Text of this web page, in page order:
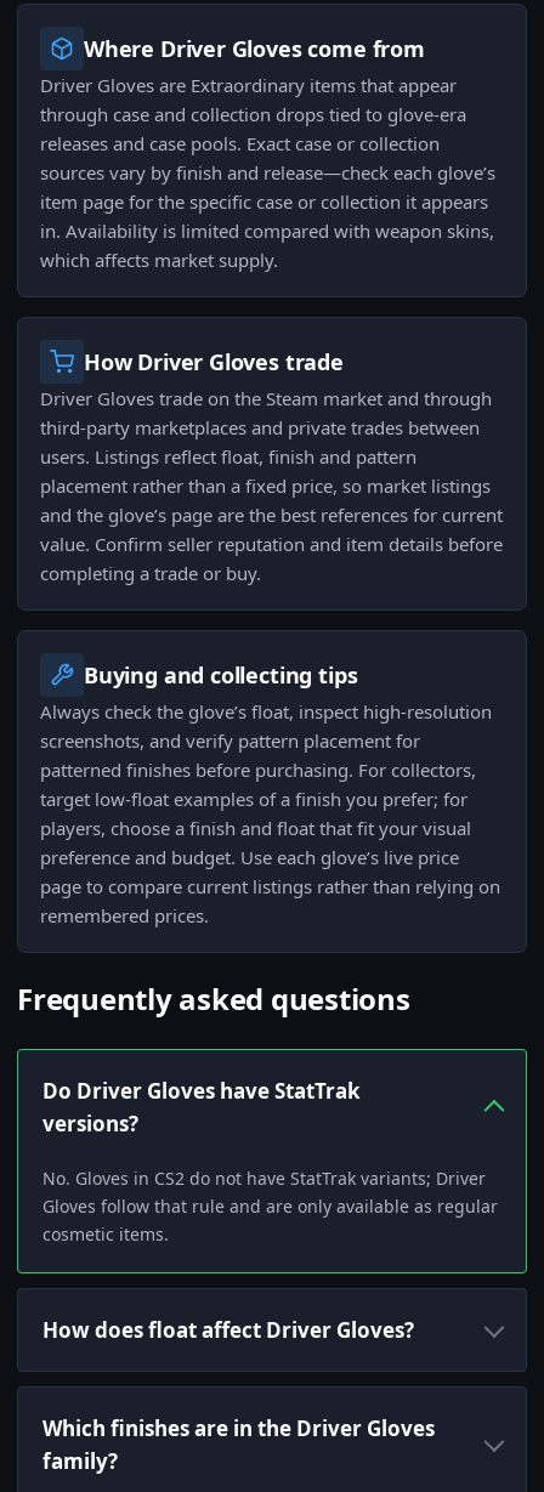
Where Driver Gloves come from
Driver Gloves are Extraordinary items that appear
through case and collection drops tied to glove-era
releases and case pools. Exact case or collection
sources vary by finish and release—check each glove’s
item page for the specific case or collection it appears
in. Availability is limited compared with weapon skins,
which affects market supply.
How Driver Gloves trade
Driver Gloves trade on the Steam market and through
third-party marketplaces and private trades between
users. Listings reflect float, finish and pattern
placement rather than a fixed price, so market listings
and the glove’s page are the best references for current
value. Confirm seller reputation and item details before
completing a trade or buy.
Buying and collecting tips
Always check the glove’s float, inspect high-resolution
screenshots, and verify pattern placement for
patterned finishes before purchasing. For collectors,
target low-float examples of a finish you prefer; for
players, choose a finish and float that fit your visual
preference and budget. Use each glove’s live price
page to compare current listings rather than relying on
remembered prices.
Frequently asked questions
Do Driver Gloves have StatTrak
versions?
No. Gloves in CS2 do not have StatTrak variants; Driver
Gloves follow that rule and are only available as regular
cosmetic items.
How does float affect Driver Gloves?
Which finishes are in the Driver Gloves
family?